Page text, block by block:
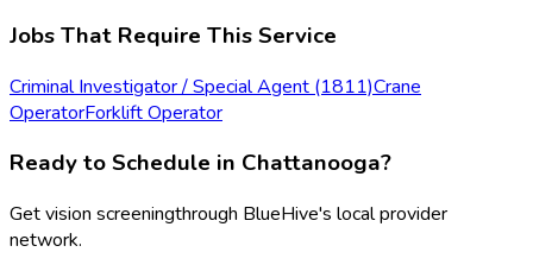
Jobs That Require This Service
Criminal Investigator / Special Agent (1811)Crane
OperatorForklift Operator
Ready to Schedule in Chattanooga?
Getvision screeningthrough BlueHive's local provider
network.